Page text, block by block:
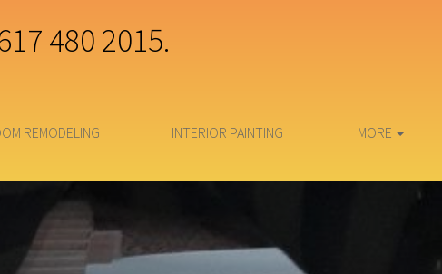
480 2015.
REMODELING INTERIOR PAINTING MORE